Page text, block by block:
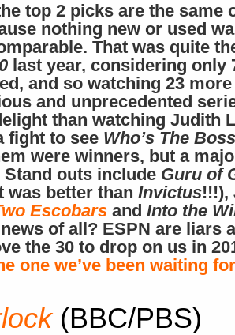
top 2 picks are the same
nothing new or used
That was quite
last year, considering only
and so watching 23
and unprecedented
than watching Judith
fight to see Who’s The Boss
were winners, but a
Stand outs include Guru of
was better than Invictus!!!),
Escobars and Into the
of all? ESPN are liars
the 30 to drop on us in
one we’ve been waiting for
(BBC/PBS)